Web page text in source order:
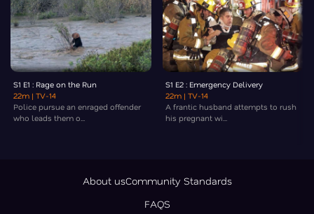
S1 E1 : Rage on the Run
22m | TV-14
Police pursue an enraged offender
who leads them o...
S1 E2 : Emergency Delivery
22m | TV-14
A frantic husband attempts to rush
his pregnant wi...
About usCommunity Standards
FAQS